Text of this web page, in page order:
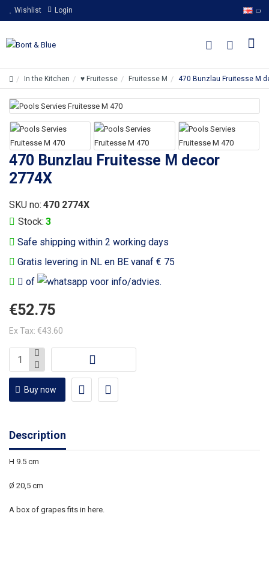
Wishlist Login
In the Kitchen ♥ Fruitesse Fruitesse M 470 Bunzlau Fruitesse M
470 Bunzlau Fruitesse M decor
2774X
Safe shipping within 2 working days
Gratis levering in NL en BE vanaf € 75
of
voor info/advies.
Stock: 3
SKU no: 470 2774X
€52.75
Ex Tax: €43.60
Buy now
Description
H 9.5 cm
Ø 20,5 cm
A box of grapes fits in here.